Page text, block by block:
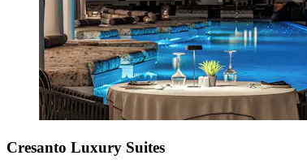
Cresanto Luxury Suites